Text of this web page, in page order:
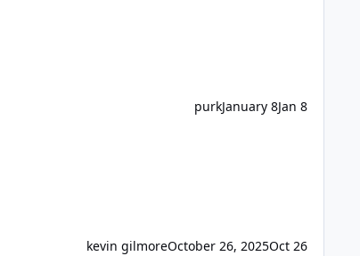
purkJanuary 8Jan 8
kevin gilmoreOctober 26, 2025Oct 26